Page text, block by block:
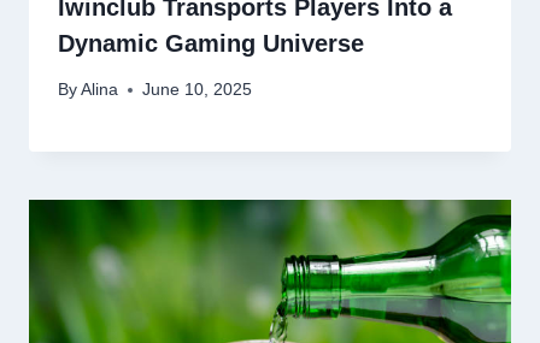
Iwinclub Transports Players Into a
Dynamic Gaming Universe
By Alina June 10, 2025